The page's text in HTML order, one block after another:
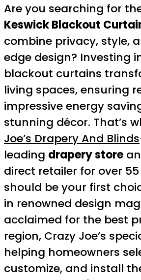
Are you searching for
Keswick Blackout
combine privacy, style,
edge design? Investing
blackout curtains
living spaces, ensuring
impressive energy
stunning décor. That’s
Joe’s Drapery And Blinds
leading drapery store
direct retailer for over
should be your first
in renowned design
acclaimed for the best
region, Crazy Joe’s
helping homeowners
customize, and install